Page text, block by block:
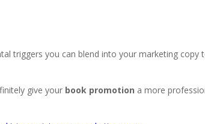
triggers you can blend into your marketing copy
give your book promotion a more